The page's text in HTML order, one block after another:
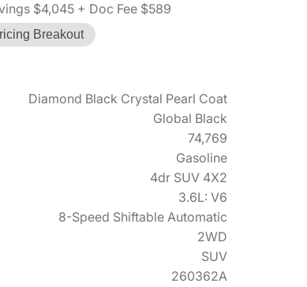
$4,045+ Doc Fee $589
Breakout
Diamond Black Crystal Pearl Coat
Global Black
74,769
Gasoline
4dr SUV 4X2
3.6L: V6
8-Speed Shiftable Automatic
2WD
SUV
260362A